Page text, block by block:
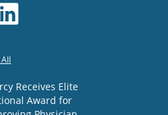
Receives Elite
Award for